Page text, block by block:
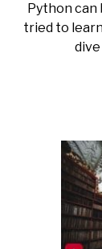
Python can
tried to